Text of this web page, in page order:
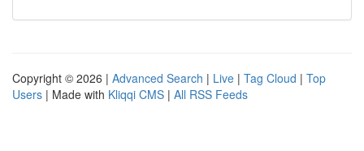
Copyright © 2026 | Advanced Search | Live | Tag Cloud | Top
Users | Made with Kliqqi CMS | All RSS Feeds